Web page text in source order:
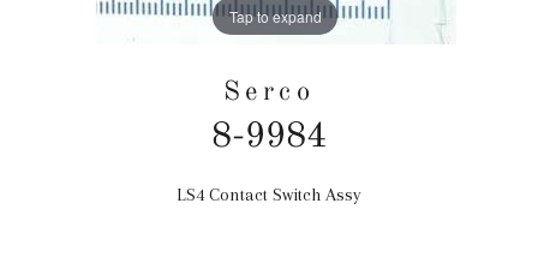
Tap to expand
Serco
8-9984
Regular
LS4 Contact Switch Assy